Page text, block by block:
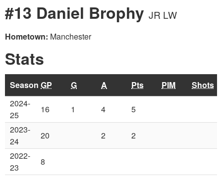
#13 Daniel Brophy JR LW
Hometown: Manchester
Stats
Season GP G A Pts PIM
Shots
2024-
25
16 1 4
5
2023-
24
20 2
2
2022-
23
8